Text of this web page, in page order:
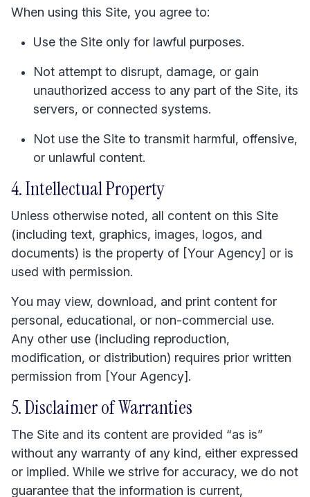
When using this Site, you agree to:
Use the Site only for lawful purposes.
Not attempt to disrupt, damage, or gain
unauthorized access to any part of the Site, its
servers, or connected systems.
Not use the Site to transmit harmful, offensive,
or unlawful content.
4. Intellectual Property
Unless otherwise noted, all content on this Site
(including text, graphics, images, logos, and
documents) is the property of [Your Agency] or is
used with permission.
You may view, download, and print content for
personal, educational, or non-commercial use.
Any other use (including reproduction,
modification, or distribution) requires prior written
permission from [Your Agency].
5. Disclaimer of Warranties
The Site and its content are provided “as is”
without any warranty of any kind, either expressed
or implied. While we strive for accuracy, we do not
guarantee that the information is current,